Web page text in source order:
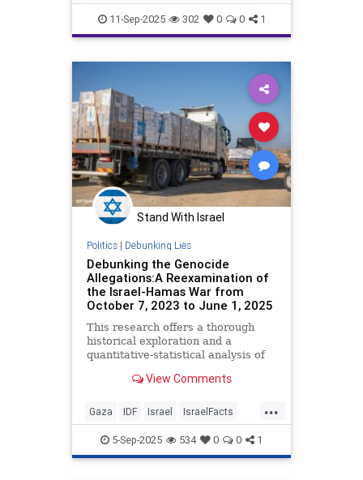
News Palestinians Politics
Propaganda
11-Sep-2025 302 0 0 1
Stand With Israel
Politics| Debunking Lies
Debunking the Genocide
Allegations:A Reexamination of
the Israel-Hamas War from
October 7, 2023 to June 1, 2025
This research offers a thorough
historical exploration and a
quantitative-statistical analysis of
Israel committed genocide against
October 7, 2023, massacre.
Specifically, we address the
View Comments
...
Gaza IDF Israel IsraelFacts
Jewish Pallywood
5-Sep-2025 534 0 0 1